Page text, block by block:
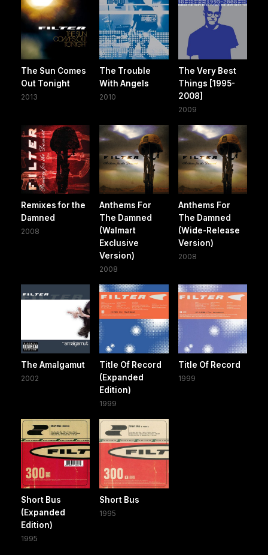
The Sun Comes
Out Tonight
2013
The Trouble
With Angels
2010
The Very Best
Things [1995-
2008]
2009
Remixes for the
Damned
2008
Anthems For
The Damned
(Walmart
Exclusive
Version)
2008
Anthems For
The Damned
(Wide-Release
Version)
2008
The Amalgamut
2002
Title Of Record
(Expanded
Edition)
1999
Title Of Record
1999
Short Bus
(Expanded
Edition)
1995
Short Bus
1995